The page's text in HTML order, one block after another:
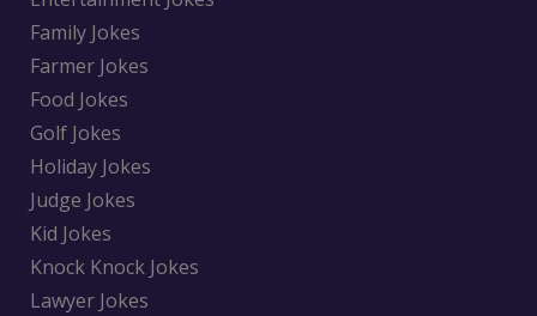
Family Jokes
Farmer Jokes
Food Jokes
Golf Jokes
Holiday Jokes
Judge Jokes
Kid Jokes
Knock Knock Jokes
Lawyer Jokes